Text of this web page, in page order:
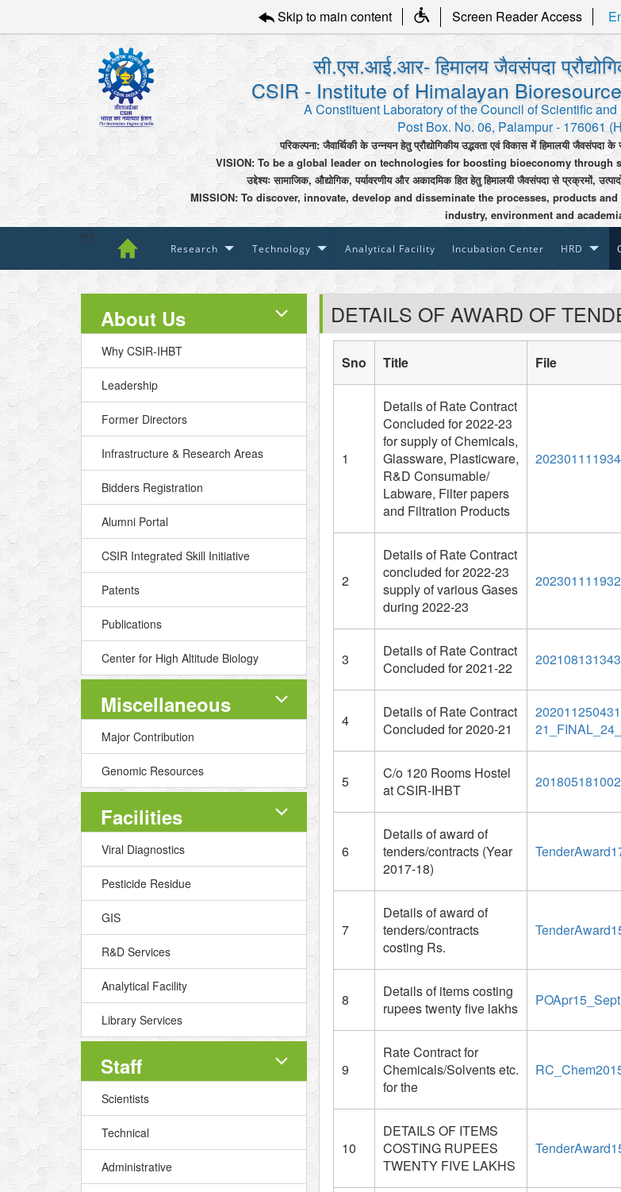
Skip to main content Screen Reader Access
सी.एस.आई.आर- हिमालय जैवसंपदा
CSIR - Institute of Himalayan
A Constituent Laboratory of the Council of Scientific
Post Box. No. 06, Palampur - 176061
परिकल्पना: जैवार्थिकी के उन्नयन हेतु प्रौद्योगिकीय उद्भवता एवं विकास में हिमालयी जैवसंपदा के
VISION: To be a global leader on technologies for boosting bioeconomy
उद्देश्यः सामाजिक, औद्योगिक, पर्यावरणीय और अकादमिक हित हेतु हिमालयी जैवसंपदा से प्रक्रमों,
MISSION: To discover, innovate, develop and disseminate the processes, products
industry, environment and

Research Technology Analytical Facility Incubation Center HRD
About Us
Why CSIR-IHBT
Leadership
Former Directors
Infrastructure & Research Areas
Bidders Registration
Alumni Portal
CSIR Integrated Skill Initiative
Patents
Publications
Center for High Altitude Biology
Miscellaneous
Major Contribution
Genomic Resources
Facilities
Viral Diagnostics
Pesticide Residue
GIS
R&D Services
Analytical Facility
Library Services
Staff
Scientists
Technical
Administrative
DETAILS OF AWARD OF
Sno Title File
1
Details of Rate Contract
Concluded for 2022-23
for supply of Chemicals,
Glassware, Plasticware,
R&D Consumable/
Labware, Filter papers
and Filtration Products
2
Details of Rate Contract
concluded for 2022-23
supply of various Gases
during 2022-23
3
Details of Rate Contract
Concluded for 2021-22
4
Details of Rate Contract
Concluded for 2020-21
5
C/o 120 Rooms Hostel
at CSIR-IHBT
6
Details of award of
tenders/contracts (Year
2017-18)
7
Details of award of
tenders/contracts
costing Rs.
8
Details of items costing
rupees twenty five lakhs
9
Rate Contract for
Chemicals/Solvents etc.
for the
10
DETAILS OF ITEMS
COSTING RUPEES
TWENTY FIVE LAKHS